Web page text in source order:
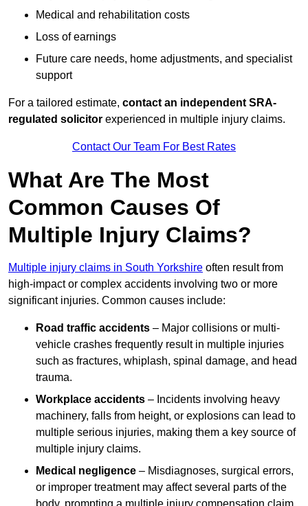
Medical and rehabilitation costs
Loss of earnings
Future care needs, home adjustments, and specialist
support
For a tailored estimate, contact an independent SRA-
regulated solicitor experienced in multiple injury claims.
Contact Our Team For Best Rates
What Are The Most
Common Causes Of
Multiple Injury Claims?
Multiple injury claims in South Yorkshire often result from
high-impact or complex accidents involving two or more
significant injuries. Common causes include:
Road traffic accidents – Major collisions or multi-
vehicle crashes frequently result in multiple injuries
such as fractures, whiplash, spinal damage, and head
trauma.
Workplace accidents – Incidents involving heavy
machinery, falls from height, or explosions can lead to
multiple serious injuries, making them a key source of
multiple injury claims.
Medical negligence – Misdiagnoses, surgical errors,
or improper treatment may affect several parts of the